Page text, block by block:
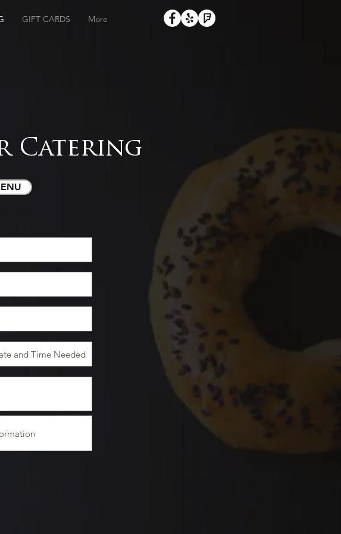
GIFT CARDS More
Catering